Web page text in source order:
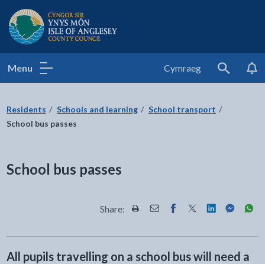
Isle of Anglesey County Council
Menu Cymraeg
Search
Residents Schools and learning
School transport
School bus passes
School bus passes
Share: Share this page by Print
Share this page by Email
Share this page on
Share this page
Share this
Share
All pupils travelling on a school bus will need a